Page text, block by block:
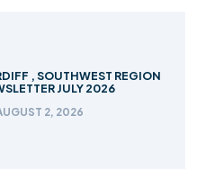
, SOUTHWEST REGION
JULY 2026
2, 2026